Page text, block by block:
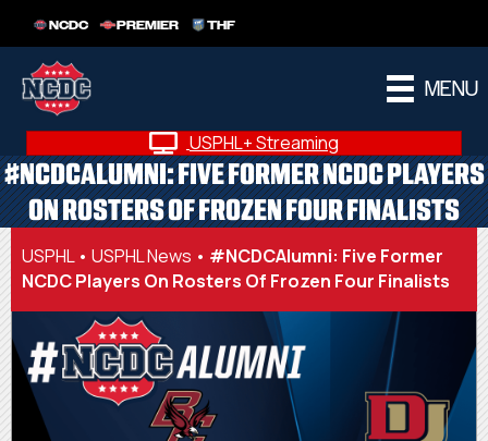
NCDC PREMIER THF
MENU
USPHL+ Streaming
#NCDCALUMNI: FIVE FORMER NCDC PLAYERS
ON ROSTERS OF FROZEN FOUR FINALISTS
USPHL• USPHL News • #NCDCAlumni: Five Former
NCDC Players On Rosters Of Frozen Four Finalists